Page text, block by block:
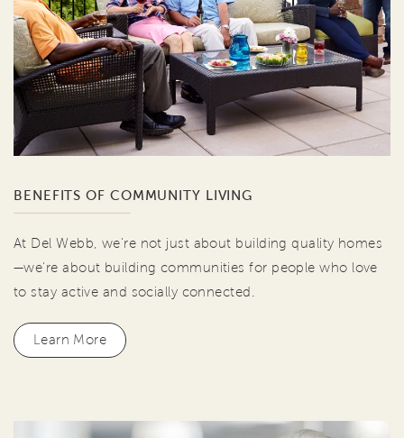
BENEFITS OF COMMUNITY LIVING
At Del Webb, we're not just about building quality homes
—we're about building communities for people who love
to stay active and socially connected.
Learn More